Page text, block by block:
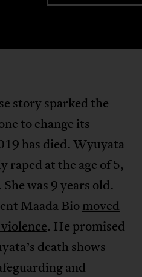
story sparked the
to change its
has died. Wyuyata
raped at the age of 5,
was 9 years old.
Maada Biomoved
. He promised
death shows
and